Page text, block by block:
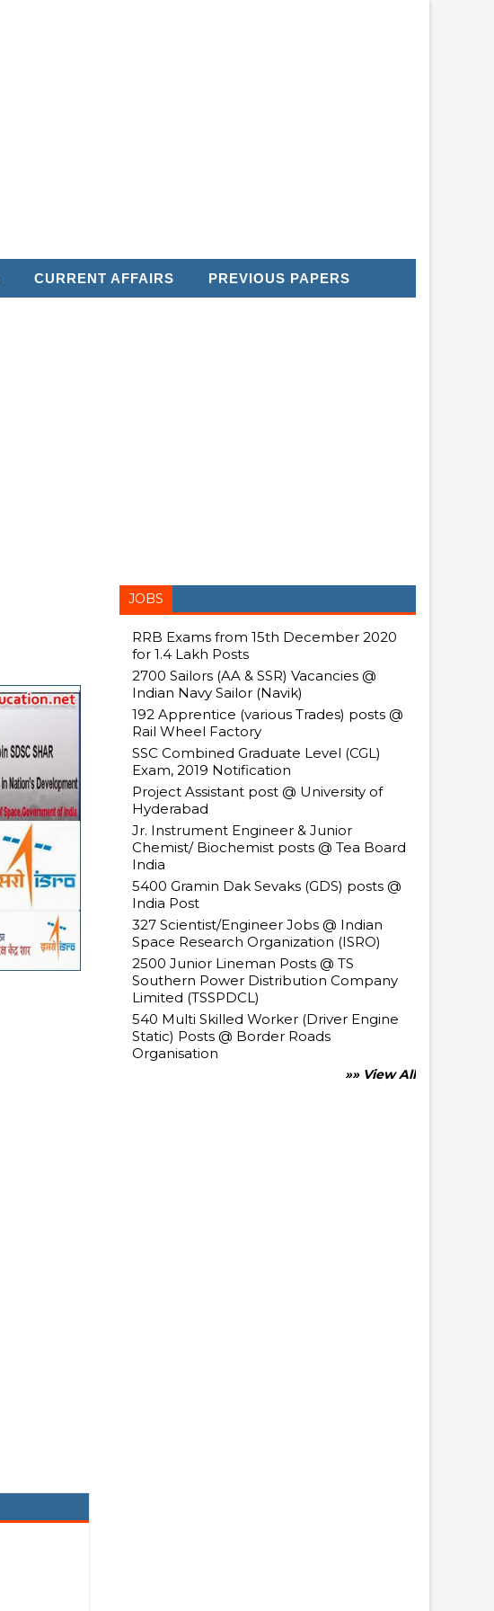
CURRENT AFFAIRS PREVIOUS PAPERS
JOBS
RRB Exams from 15th December 2020
for 1.4 Lakh Posts
2700 Sailors (AA & SSR) Vacancies @
Indian Navy Sailor (Navik)
192 Apprentice (various Trades) posts @
Rail Wheel Factory
SSC Combined Graduate Level (CGL)
Exam, 2019 Notification
Project Assistant post @ University of
Hyderabad
Jr. Instrument Engineer & Junior
Chemist/ Biochemist posts @ Tea Board
India
5400 Gramin Dak Sevaks (GDS) posts @
India Post
327 Scientist/Engineer Jobs @ Indian
Space Research Organization (ISRO)
2500 Junior Lineman Posts @ TS
Southern Power Distribution Company
Limited (TSSPDCL)
540 Multi Skilled Worker (Driver Engine
Static) Posts @ Border Roads
Organisation
»» View All